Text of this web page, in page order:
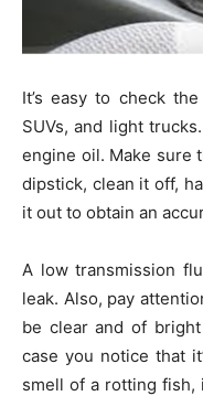
It’s easy to check
SUVs, and light
engine oil. Make sure
dipstick, clean it off,
it out to obtain an
A low transmission
leak. Also, pay
be clear and of
case you notice that
smell of a rotting fish,